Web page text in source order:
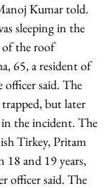
Kumar told.
sleeping in the
of the roof
65, a resident of
officer said. The
but later
the incident. The
Tirkey, Pritam
18 and 19 years,
officer said. The